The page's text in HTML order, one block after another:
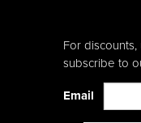
For
subscribe to
Email